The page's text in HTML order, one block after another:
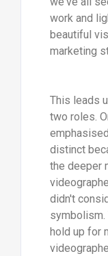
work and
beautiful
marketing
This leads
two roles.
distinct
the deeper
didn't
hold up for